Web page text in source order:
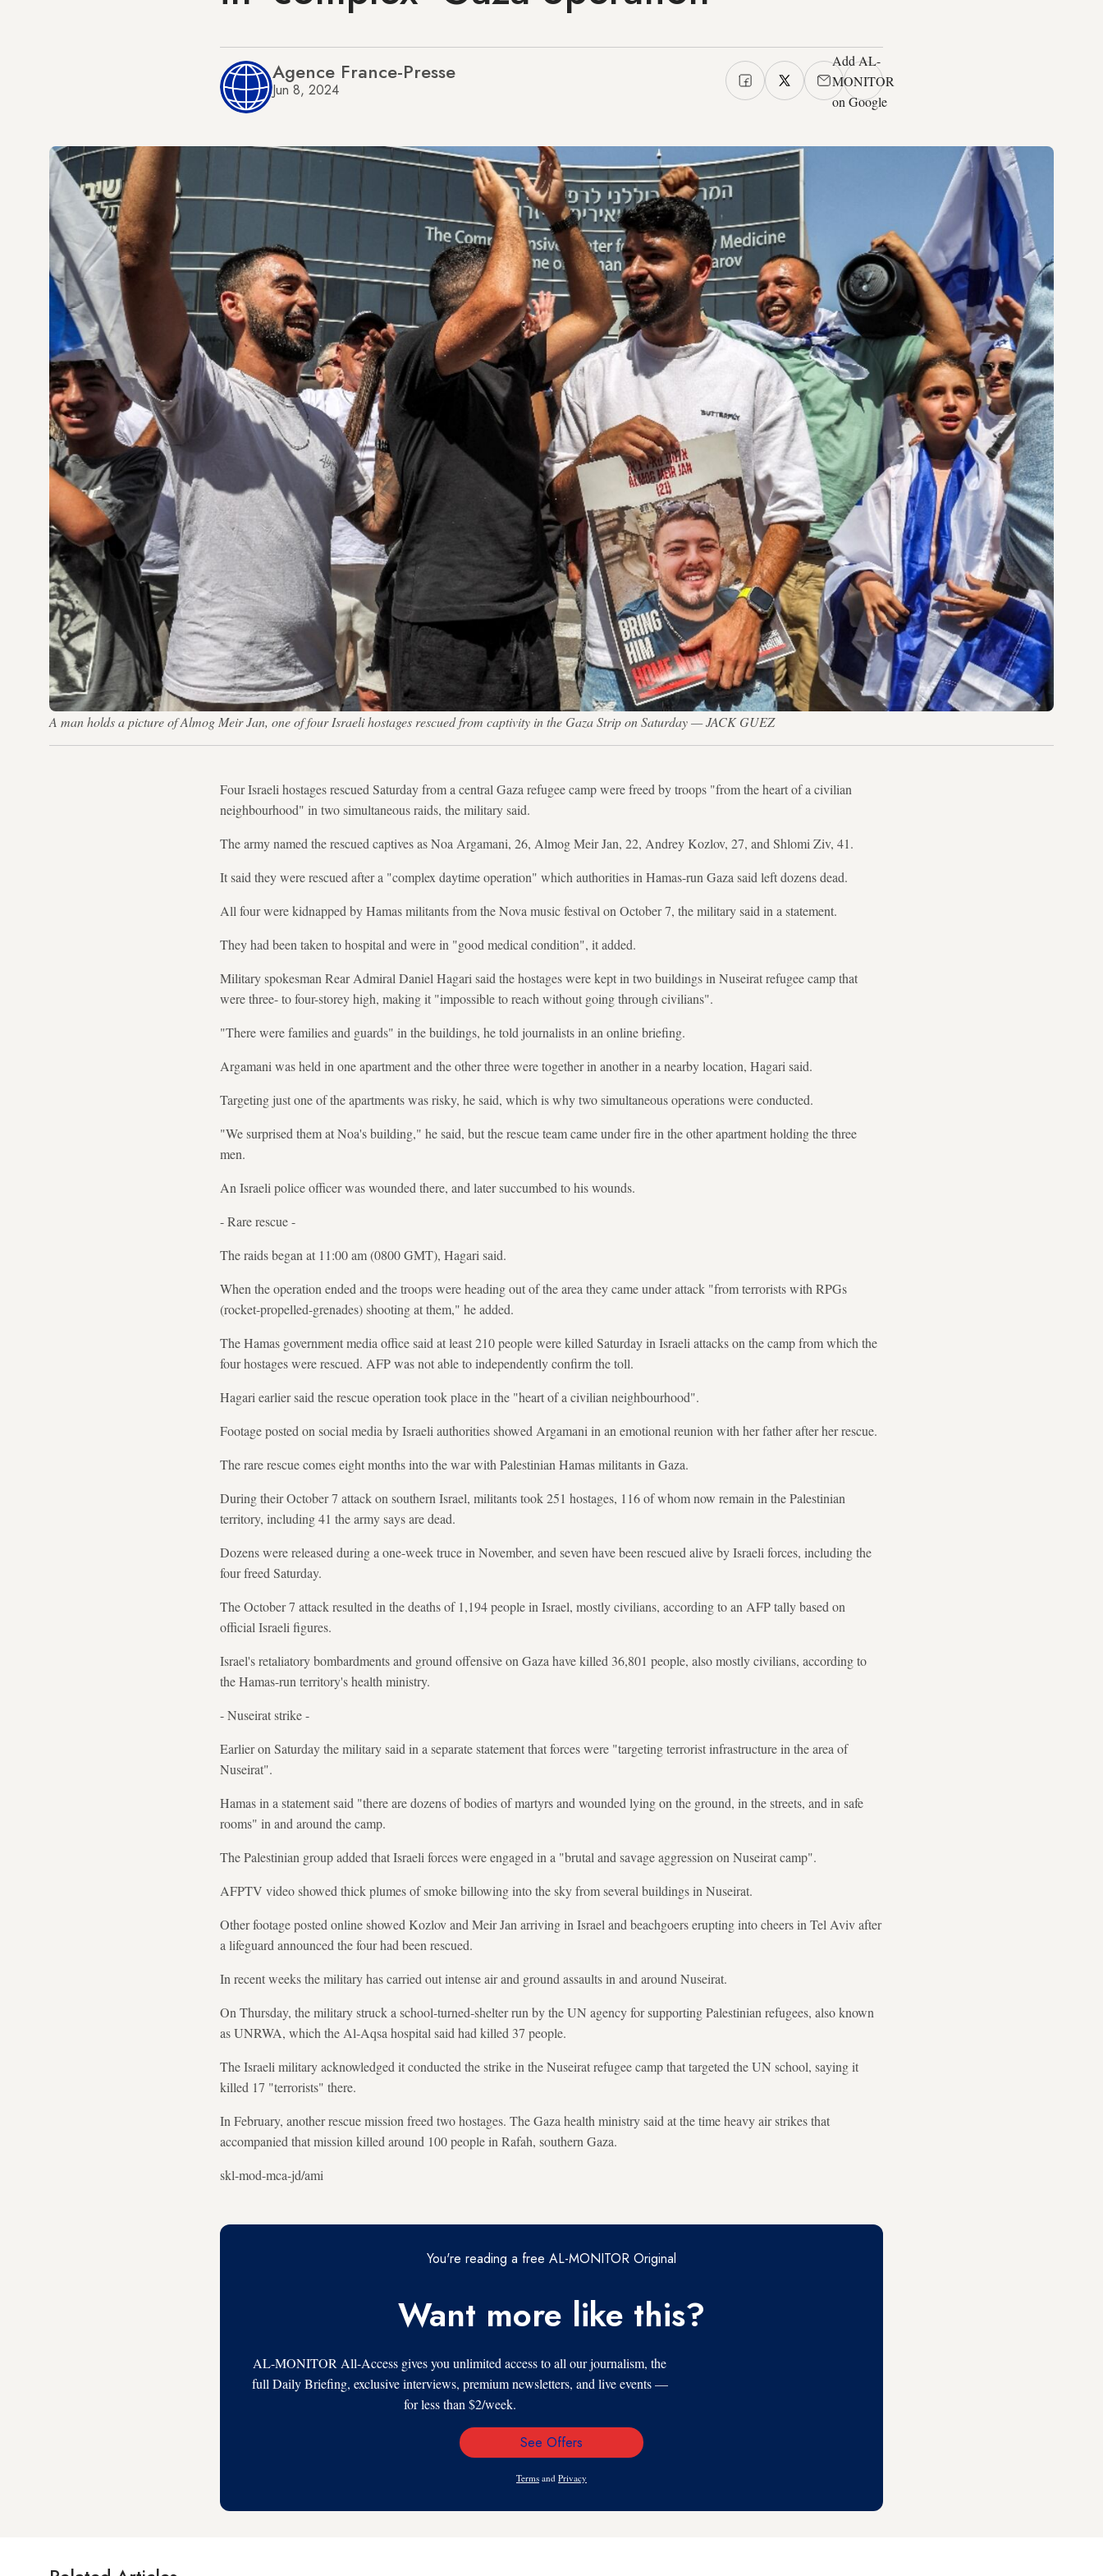
Agence France-Presse
Jun 8, 2024
Add AL-
MONITOR
on Google
A man holds a picture of Almog Meir Jan, one of four Israeli hostages rescued from captivity in the Gaza Strip on Saturday — JACK GUEZ
Four Israeli hostages rescued Saturday from a central Gaza refugee camp were freed by troops "from the heart of a civilian
neighbourhood" in two simultaneous raids, the military said.
The army named the rescued captives as Noa Argamani, 26, Almog Meir Jan, 22, Andrey Kozlov, 27, and Shlomi Ziv, 41.
It said they were rescued after a "complex daytime operation" which authorities in Hamas-run Gaza said left dozens dead.
All four were kidnapped by Hamas militants from the Nova music festival on October 7, the military said in a statement.
They had been taken to hospital and were in "good medical condition", it added.
Military spokesman Rear Admiral Daniel Hagari said the hostages were kept in two buildings in Nuseirat refugee camp that
were three- to four-storey high, making it "impossible to reach without going through civilians".
"There were families and guards" in the buildings, he told journalists in an online briefing.
Argamani was held in one apartment and the other three were together in another in a nearby location, Hagari said.
Targeting just one of the apartments was risky, he said, which is why two simultaneous operations were conducted.
"We surprised them at Noa's building," he said, but the rescue team came under fire in the other apartment holding the three
men.
An Israeli police officer was wounded there, and later succumbed to his wounds.
- Rare rescue -
The raids began at 11:00 am (0800 GMT), Hagari said.
When the operation ended and the troops were heading out of the area they came under attack "from terrorists with RPGs
(rocket-propelled-grenades) shooting at them," he added.
The Hamas government media office said at least 210 people were killed Saturday in Israeli attacks on the camp from which the
four hostages were rescued. AFP was not able to independently confirm the toll.
Hagari earlier said the rescue operation took place in the "heart of a civilian neighbourhood".
Footage posted on social media by Israeli authorities showed Argamani in an emotional reunion with her father after her rescue.
The rare rescue comes eight months into the war with Palestinian Hamas militants in Gaza.
During their October 7 attack on southern Israel, militants took 251 hostages, 116 of whom now remain in the Palestinian
territory, including 41 the army says are dead.
Dozens were released during a one-week truce in November, and seven have been rescued alive by Israeli forces, including the
four freed Saturday.
The October 7 attack resulted in the deaths of 1,194 people in Israel, mostly civilians, according to an AFP tally based on
official Israeli figures.
Israel's retaliatory bombardments and ground offensive on Gaza have killed 36,801 people, also mostly civilians, according to
the Hamas-run territory's health ministry.
- Nuseirat strike -
Earlier on Saturday the military said in a separate statement that forces were "targeting terrorist infrastructure in the area of
Nuseirat".
Hamas in a statement said "there are dozens of bodies of martyrs and wounded lying on the ground, in the streets, and in safe
rooms" in and around the camp.
The Palestinian group added that Israeli forces were engaged in a "brutal and savage aggression on Nuseirat camp".
AFPTV video showed thick plumes of smoke billowing into the sky from several buildings in Nuseirat.
Other footage posted online showed Kozlov and Meir Jan arriving in Israel and beachgoers erupting into cheers in Tel Aviv after
a lifeguard announced the four had been rescued.
In recent weeks the military has carried out intense air and ground assaults in and around Nuseirat.
On Thursday, the military struck a school-turned-shelter run by the UN agency for supporting Palestinian refugees, also known
as UNRWA, which the Al-Aqsa hospital said had killed 37 people.
The Israeli military acknowledged it conducted the strike in the Nuseirat refugee camp that targeted the UN school, saying it
killed 17 "terrorists" there.
In February, another rescue mission freed two hostages. The Gaza health ministry said at the time heavy air strikes that
accompanied that mission killed around 100 people in Rafah, southern Gaza.
skl-mod-mca-jd/ami
You're reading a free AL-MONITOR Original
Want more like this?
AL-MONITOR All-Access gives you unlimited access to all our journalism, the
full Daily Briefing, exclusive interviews, premium newsletters, and live events —
for less than $2/week.
Email
See Offers
Terms and Privacy